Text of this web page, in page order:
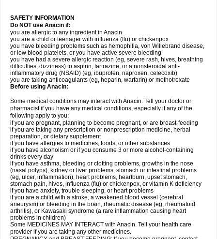
SAFETY INFORMATION
Do NOT use Anacin if:
you are allergic to any ingredient in Anacin
you are a child or teenager with influenza (flu) or chickenpox
you have bleeding problems such as hemophilia, von Willebrand disease,
or low blood platelets, or you have active severe bleeding
you have had a severe allergic reaction (eg, severe rash, hives, breathing
difficulties, dizziness) to aspirin, tartrazine, or a nonsteroidal anti-
inflammatory drug (NSAID) (eg, ibuprofen, naproxen, celecoxib)
you are taking anticoagulants (eg, heparin, warfarin) or methotrexate
Before using Anacin:
Some medical conditions may interact with Anacin. Tell your doctor or
pharmacist if you have any medical conditions, especially if any of the
following apply to you:
if you are pregnant, planning to become pregnant, or are breast-feeding
if you are taking any prescription or nonprescription medicine, herbal
preparation, or dietary supplement
if you have allergies to medicines, foods, or other substances
if you have alcoholism or if you consume 3 or more alcohol-containing
drinks every day
if you have asthma, bleeding or clotting problems, growths in the nose
(nasal polyps), kidney or liver problems, stomach or intestinal problems
(eg, ulcer, inflammation), heart problems, heartburn, upset stomach,
stomach pain, hives, influenza (flu) or chickenpox, or vitamin K deficiency
if you have anxiety, trouble sleeping, or heart problems
if you are a child with a stroke, a weakened blood vessel (cerebral
aneurysm) or bleeding in the brain, rheumatic disease (eg, rheumatoid
arthritis), or Kawasaki syndrome (a rare inflammation causing heart
problems in children)
Some MEDICINES MAY INTERACT with Anacin. Tell your health care
provider if you are taking any other medicines.